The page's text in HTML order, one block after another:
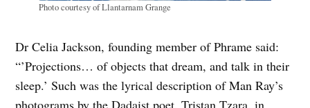
Photo courtesy of Llantarnam Grange
Dr Celia Jackson, founding member of Phrame said:
“’Projections… of objects that dream, and talk in their
sleep.’ Such was the lyrical description of Man Ray’s
photograms by the Dadaist poet, Tristan Tzara, in